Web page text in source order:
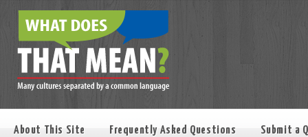
About This Site Frequently Asked Questions Submit a